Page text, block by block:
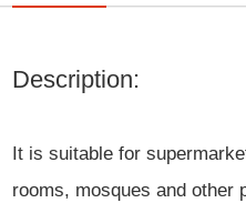
Description:
It is suitable for
rooms, mosques and other